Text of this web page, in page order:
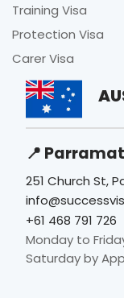
Training Visa
Protection Visa
Carer Visa
📍
251 Church St,
+61 468 791 726
Monday to
Saturday by